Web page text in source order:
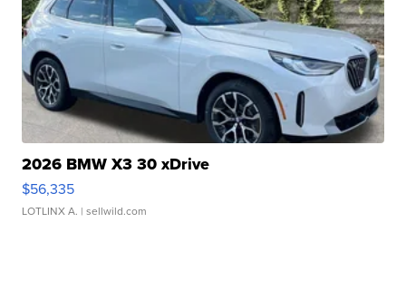
2026 BMW X3 30 xDrive
$56,335
LOTLINX A. | sellwild.com